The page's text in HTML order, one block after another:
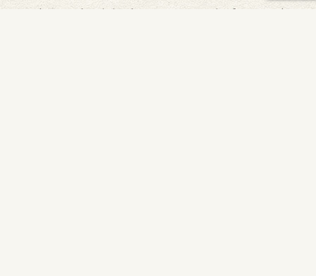
unknown, but it is also an opportunity for growth,